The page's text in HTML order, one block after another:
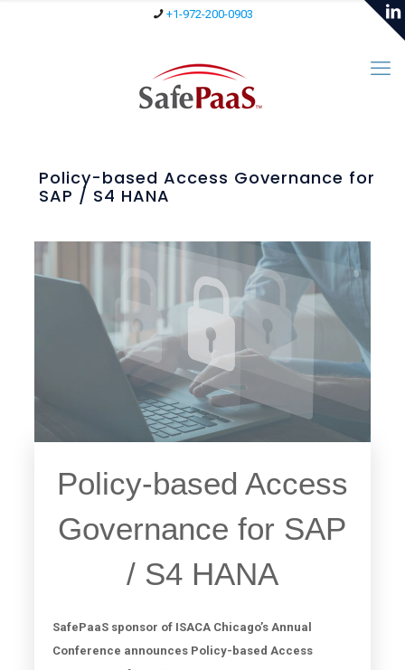
+1-972-200-0903
Policy-based Access Governance for
SAP / S4 HANA
Policy-based Access
Governance for SAP
/ S4 HANA
SafePaaS sponsor of ISACA Chicago’s Annual
Conference announces Policy-based Access